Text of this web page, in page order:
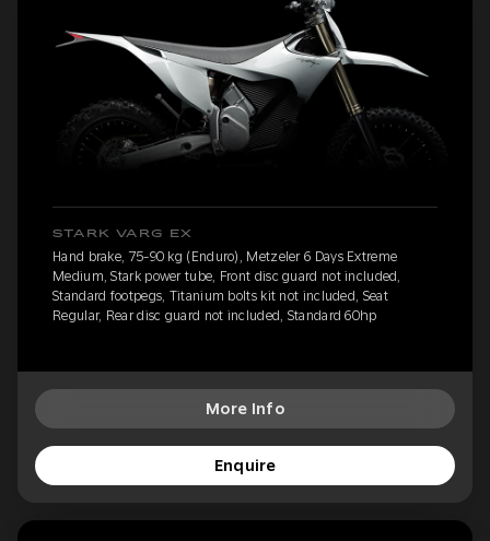
STARK VARG EX
Hand brake, 75-90 kg (Enduro), Metzeler 6 Days Extreme
Medium, Stark power tube, Front disc guard not included,
Standard footpegs, Titanium bolts kit not included, Seat
Regular, Rear disc guard not included, Standard 60hp
More Info
Enquire